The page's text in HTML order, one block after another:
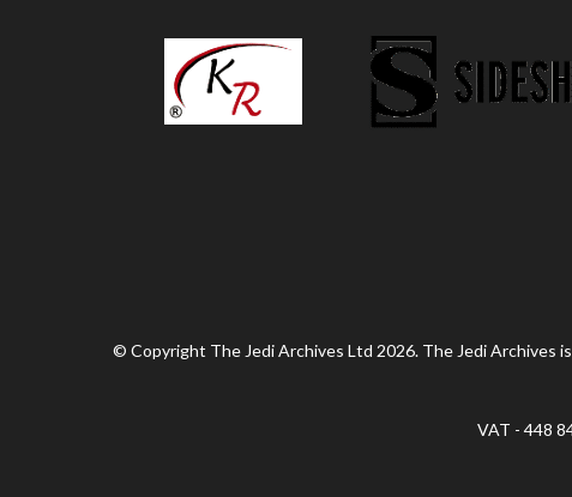
© Copyright The Jedi Archives Ltd 2026. The Jedi Archives
VAT - 448